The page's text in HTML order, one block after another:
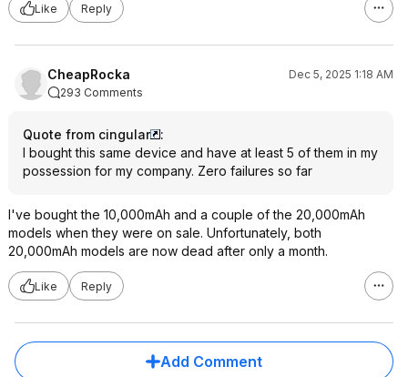
Like Reply
CheapRocka
Dec 5, 2025 1:18 AM
293 Comments
Quote from cingular
:
I bought this same device and have at least 5 of them in my
possession for my company. Zero failures so far
I've bought the 10,000mAh and a couple of the 20,000mAh
models when they were on sale. Unfortunately, both
20,000mAh models are now dead after only a month.
Like Reply
Add Comment